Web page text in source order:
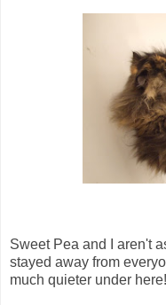
Sweet Pea and I aren't
stayed away from
much quieter under here!